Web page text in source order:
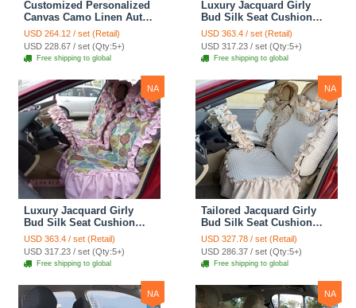
Customized Personalized
Canvas Camo Linen Auto
Seat Cushion Car Seat
Covers Camouflage Sets
Cloth - Green Camo
USD 264.12 / set (Retail)
USD 228.67 / set (Qty:5+)
Free shipping to global
Luxury Jacquard Girly
Bud Silk Seat Cushion
Floral Safest Lace
Countryside Customize
Automotive Car Seat
Cover Sets - Blue Leopard
Print
USD 363.4 / set (Retail)
USD 317.23 / set (Qty:5+)
Free shipping to global
NA
Luxury Jacquard Girly
Bud Silk Seat Cushion
Floral Safest Lace
Countryside Custom
Automobile Car Seat
Cover Sets - Pink
USD 363.4 / set (Retail)
USD 317.23 / set (Qty:5+)
Free shipping to global
NA
Tailored Jacquard Girly
Bud Silk Seat Cushion
Floral Safest Lace
Countryside Custom
Automobile Car Seat
Cover Sets - Beige
USD 327.78 / set (Retail)
USD 286.37 / set (Qty:5+)
Free shipping to global
NA NA